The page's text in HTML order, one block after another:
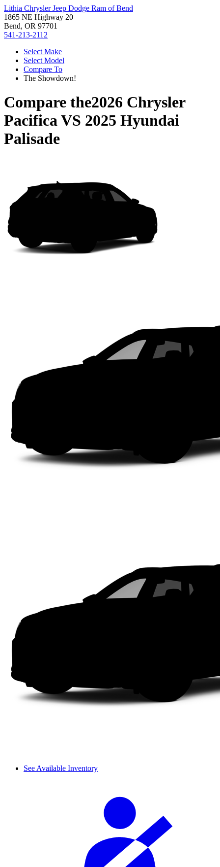
Lithia Chrysler Jeep Dodge Ram of Bend
1865 NE Highway 20
Bend, OR 97701
541-213-2112
Select Make
Select Model
Compare To
The Showdown!
Compare the2026 Chrysler
PacificaVS 2025 Hyundai
Palisade
See Available Inventory